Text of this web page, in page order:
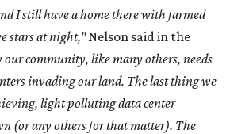
I still have a home there with farmed
stars at night,"Nelson said in the
our community, like many others, needs
invading our land. The last thing we
light polluting data center
(or any others for that matter). The